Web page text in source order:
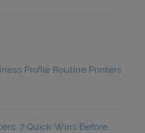
Profile Routine Printers
7 Quick Wins Before